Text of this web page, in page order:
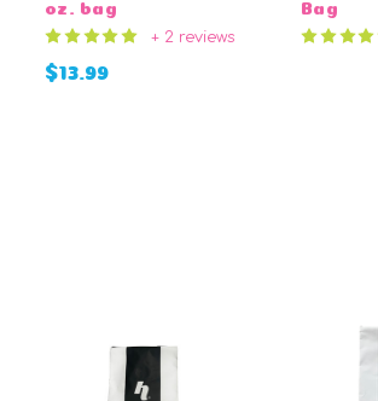
oz. bag
+ 2 reviews
$13.99
Bag